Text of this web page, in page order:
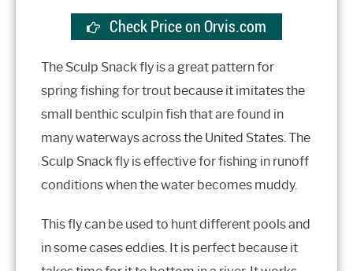
Check Price on Orvis.com
The Sculp Snack fly is a great pattern for
spring fishing for trout because it imitates the
small benthic sculpin fish that are found in
many waterways across the United States. The
Sculp Snack fly is effective for fishing in runoff
conditions when the water becomes muddy.
This fly can be used to hunt different pools and
in some cases eddies. It is perfect because it